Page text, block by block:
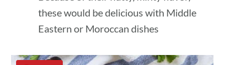
these would be delicious with Middle
Eastern or Moroccan dishes